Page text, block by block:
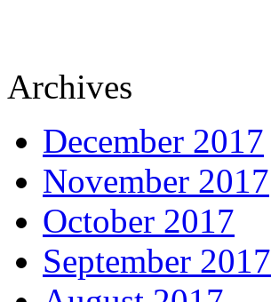
Archives
December 2017
November 2017
October 2017
September 2017